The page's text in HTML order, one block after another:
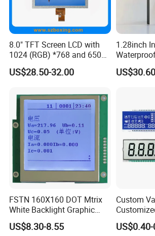
the damage to the eyes caused by the display.
8.0" TFT Screen LCD with
1024 (RGB) *768 and 650
Brightness
US$28.50-32.00
1.28inch
IPS TFT
Screen
HMI and
US$30.60
FSTN 160X160 DOT Mtrix
White Backlight Graphic
LCD Display
US$8.30-8.55
Custom
Panel